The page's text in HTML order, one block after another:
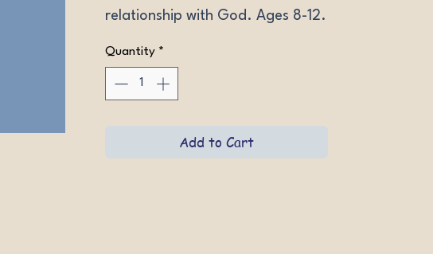
relationship with God. Ages 8-12.
NIV LeatherLike Gray, NIV
Hardcover w/magnetic flap, NIrV
NKJV Hardcover w/magnetic
Quantity *
Add to Cart